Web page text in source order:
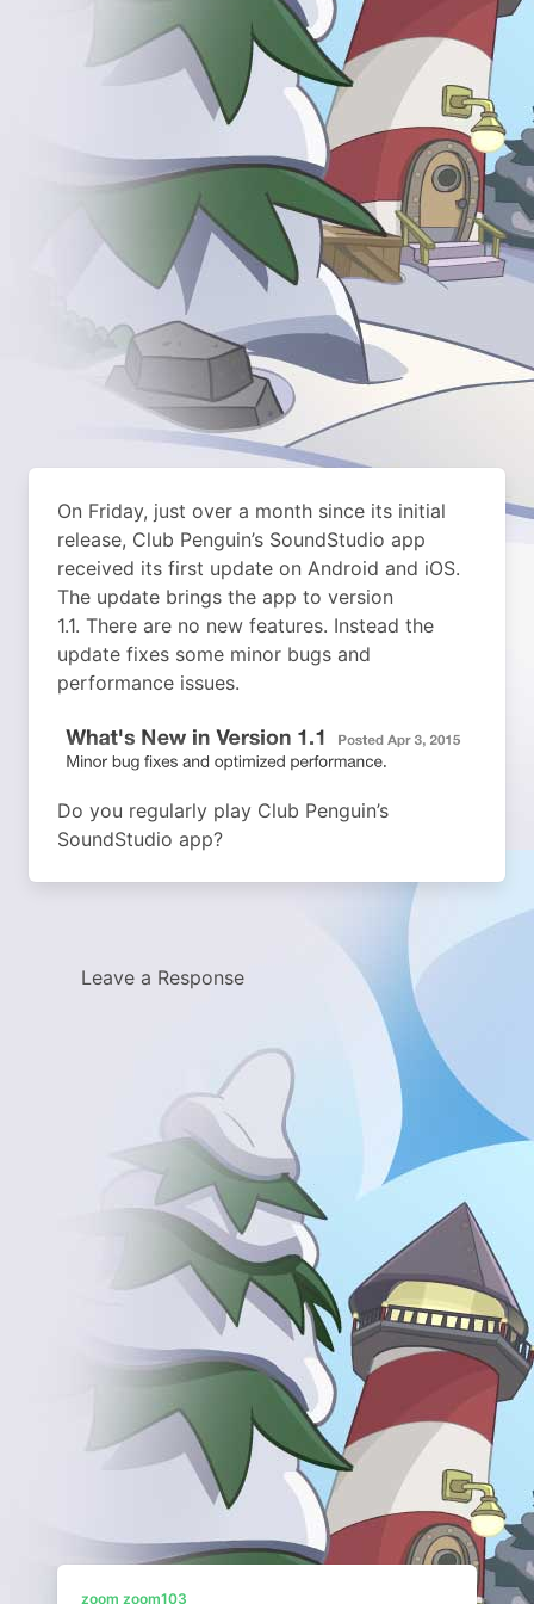
On Friday, just over a month since its initial
release, Club Penguin’s SoundStudio app
received its first update on Android and iOS.
The update brings the app to version
1.1. There are no new features. Instead the
update fixes some minor bugs and
performance issues.
Do you regularly play Club Penguin’s
SoundStudio app?
Leave a Response
zoom zoom103